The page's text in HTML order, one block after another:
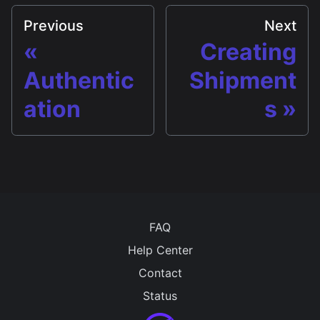
Previous
Authentic
ation
Next
Creating
Shipment
s
FAQ
Help Center
Contact
Status